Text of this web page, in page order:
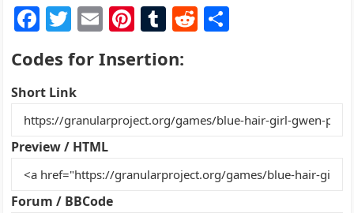
F
a
c
e
b
o
o
k
T
w
itt
er
E
ai
Pi
nt
er
st
T
m
r
R
t
Codes for Insertion:
Short Link
Preview / HTML
Forum / BBCode